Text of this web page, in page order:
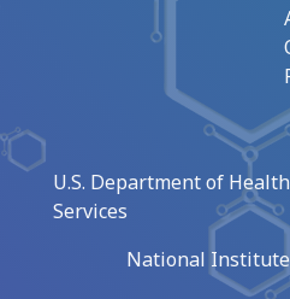
U.S. Department of
Services
National